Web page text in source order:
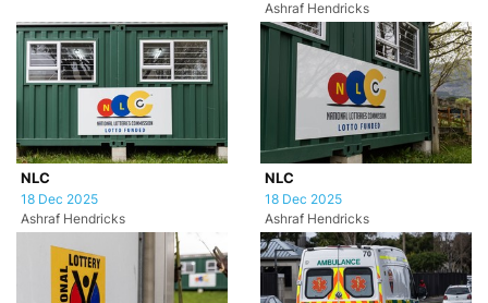
Ashraf Hendricks
NLC
18 Dec 2025
Ashraf Hendricks
NLC
18 Dec 2025
Ashraf Hendricks